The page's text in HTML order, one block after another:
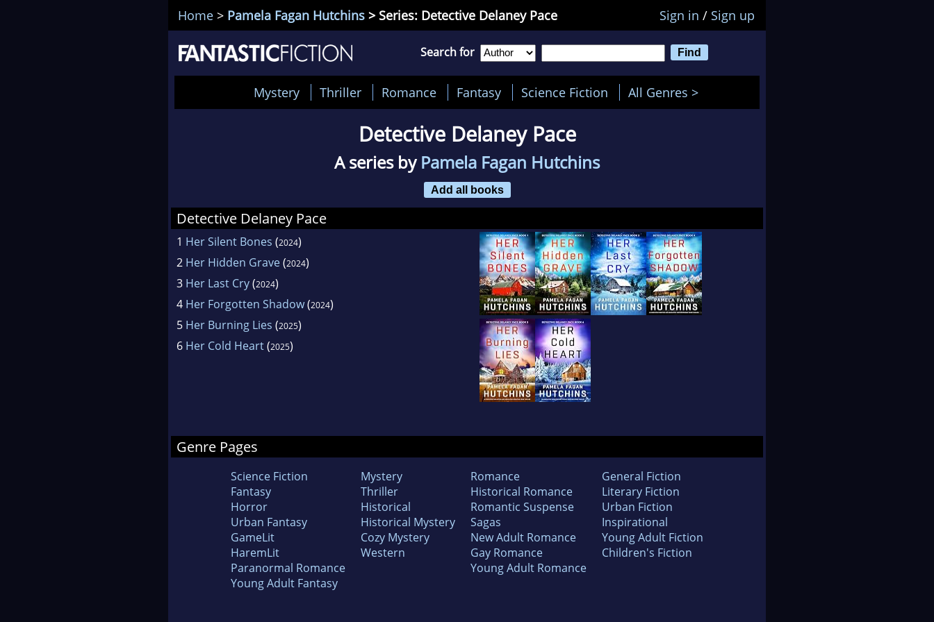
Home > Pamela Fagan Hutchins > Series: Detective Delaney Pace Sign in / Sign up
Search for
Mystery Thriller Romance Fantasy Science Fiction All Genres >
Detective Delaney Pace
A series byPamela Fagan Hutchins
Add all books
Detective Delaney Pace
1 Her Silent Bones (2024)
2 Her Hidden Grave(2024)
3 Her Last Cry(2024)
4 Her Forgotten Shadow(2024)
5 Her Burning Lies (2025)
6 Her Cold Heart(2025)
Genre Pages
Science Fiction
Fantasy
Horror
Urban Fantasy
GameLit
HaremLit
Paranormal Romance
Young Adult Fantasy
Mystery
Thriller
Historical
Historical Mystery
Cozy Mystery
Western
Romance
Historical Romance
Romantic Suspense
Sagas
New Adult Romance
Gay Romance
Young Adult Romance
General Fiction
Literary Fiction
Urban Fiction
Inspirational
Young Adult Fiction
Children's Fiction